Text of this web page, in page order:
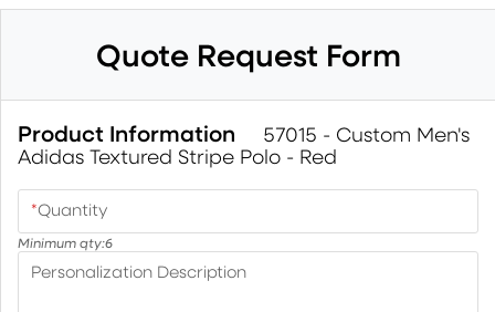
Quote Request Form
Product Information
57015 - Custom Men's
Adidas Textured Stripe Polo - Red
*Quantity
Minimum qty:6
Personalization Description